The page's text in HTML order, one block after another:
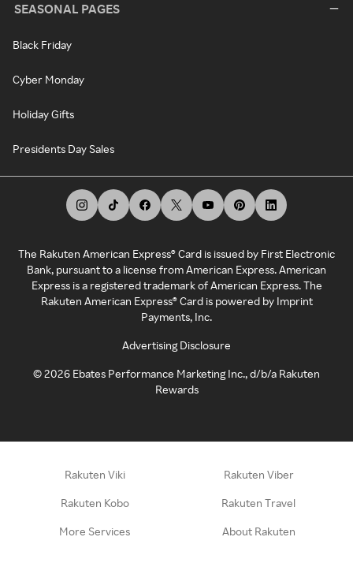
SEASONAL PAGES
Black Friday
Cyber Monday
Holiday Gifts
Presidents Day Sales
The Rakuten American Express® Card is issued by First Electronic
Bank, pursuant to a license from American Express. American
Express is a registered trademark of American Express. The
Rakuten American Express® Card is powered by Imprint
Payments, Inc.
Advertising Disclosure
©2026 Ebates Performance Marketing Inc., d/b/a Rakuten
Rewards
Rakuten Viki Rakuten Viber
Rakuten Kobo Rakuten Travel
More Services About Rakuten